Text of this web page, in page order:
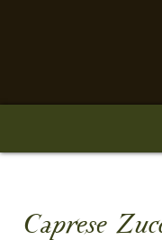
Caprese